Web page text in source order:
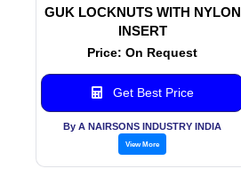
GUK LOCKNUTS WITH NYLON
INSERT
Price: On Request
Get Best Price
By A NAIRSONS INDUSTRY INDIA
View More